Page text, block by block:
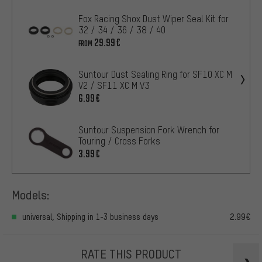
Fox Racing Shox Dust Wiper Seal Kit for
32 / 34 / 36 / 38 / 40
FROM 29.99€
Suntour Dust Sealing Ring for SF10 XC M
V2 / SF11 XC M V3
6.99€
Suntour Suspension Fork Wrench for
Touring / Cross Forks
3.99€
Models:
universal, Shipping in 1-3 business days 2.99€
RATE THIS PRODUCT